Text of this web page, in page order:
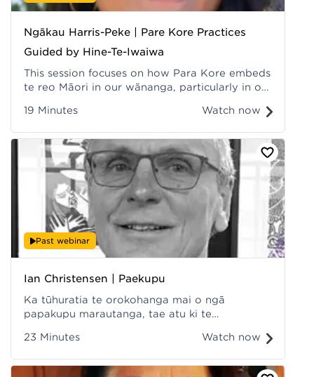
Ngākau Harris-Peke | Pare Kore Practices
Guided by Hine-Te-Iwaiwa
This session focuses on how Para Kore embeds
te reo Māori in our wānanga, particularly in our
te-iwaiwa guides. Recorded at Hui ā-Tau 2022.
19 Minutes Watch now
Ian Christensen | Paekupu
Ka tūhuratia te orokohanga mai o ngā
papakupu marautanga, tae atu ki te
tirotirohia hoki ētahi o ngā take kua puea ake i
tae atu ki te āpōpōtanga o te kaupapa.
Past webinar
23 Minutes Watch now